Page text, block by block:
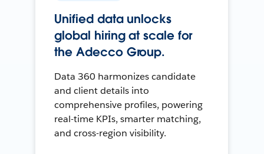
Unified data unlocks
global hiring at scale for
the Adecco Group.
Data 360 harmonizes candidate
and client details into
comprehensive profiles, powering
real-time KPIs, smarter matching,
and cross-region visibility.